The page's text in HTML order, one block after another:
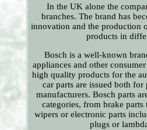
In the UK alone the
branches. The brand has
innovation and the production
products in
Bosch is a well-known
appliances and other
high quality products for the
car parts are issued both for
manufacturers. Bosch parts
categories, from brake
wipers or electronic parts
plugs or